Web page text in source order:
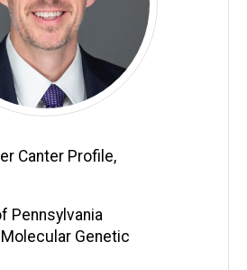
Canter Profile,
Pennsylvania
Genetic